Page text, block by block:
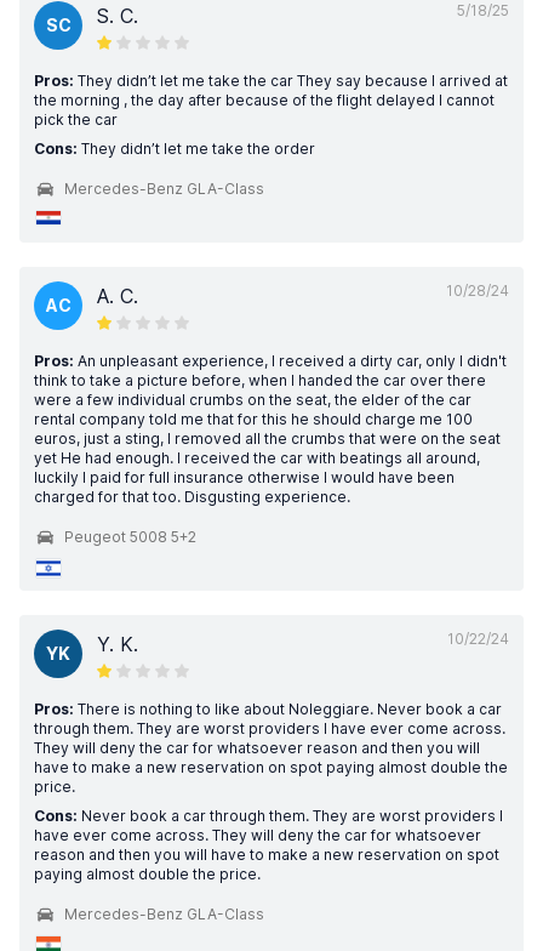
5/18/25
SC S. C.
Pros: They didn’t let me take the car They say because I arrived at
the morning , the day after because of the flight delayed I cannot
pick the car
Cons: They didn’t let me take the order
Mercedes-Benz GLA-Class
10/28/24
AC A. C.
Pros: An unpleasant experience, I received a dirty car, only I didn't
think to take a picture before, when I handed the car over there
were a few individual crumbs on the seat, the elder of the car
rental company told me that for this he should charge me 100
euros, just a sting, I removed all the crumbs that were on the seat
yet He had enough. I received the car with beatings all around,
luckily I paid for full insurance otherwise I would have been
charged for that too. Disgusting experience.
Peugeot 5008 5+2
10/22/24
YK Y. K.
Pros: There is nothing to like about Noleggiare. Never book a car
through them. They are worst providers I have ever come across.
They will deny the car for whatsoever reason and then you will
have to make a new reservation on spot paying almost double the
price.
Cons: Never book a car through them. They are worst providers I
have ever come across. They will deny the car for whatsoever
reason and then you will have to make a new reservation on spot
paying almost double the price.
Mercedes-Benz GLA-Class